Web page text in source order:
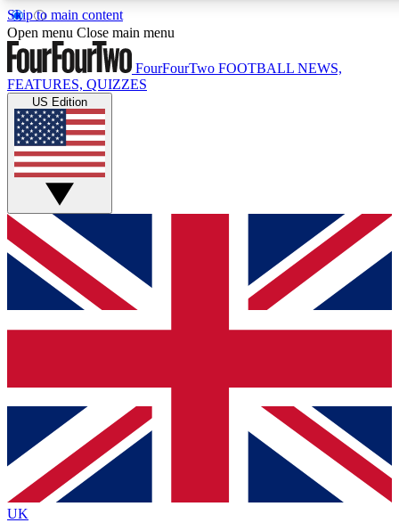
Skip to main content
17
MEMBER FEATURES
Live Q&A Sessions
Weekly interactive sessions
GET CLUB ACCESS QUICK
For the quickest way to join, simply enter your email below
and get access. We will send a confirmation and sign you
up to our newsletter to keep you updated on all your
Contact me with news and offers from other Future brands
By submitting your information you agree to the Terms & Conditions
Privacy Policy
and are aged 16 or over.
Open menu Close main menu
FourFourTwo FOOTBALL NEWS,
FEATURES, QUIZZES
US Edition
UK